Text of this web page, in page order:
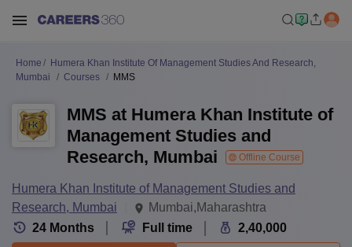
Home
Humera Khan Institute Of Management Studies And Research,
Mumbai
Courses MMS
MMS at Humera Khan Institute of
Management Studies and
Research, Mumbai
Offline Course
Humera Khan Institute of Management Studies and
Research, Mumbai
Mumbai,Maharashtra
24 Months Full time 2,40,000